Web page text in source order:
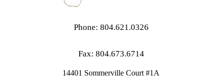
Phone: 804.621.0326
Fax: 804.673.6714
14401 Sommerville Court #1A